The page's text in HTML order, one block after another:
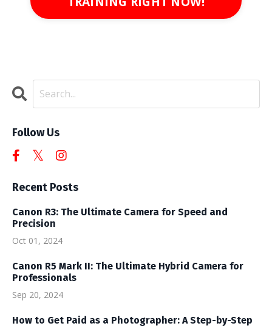
Follow Us
Recent Posts
Canon R3: The Ultimate Camera for Speed and
Precision
Oct 01, 2024
Canon R5 Mark II: The Ultimate Hybrid Camera for
Professionals
Sep 20, 2024
How to Get Paid as a Photographer: A Step-by-Step